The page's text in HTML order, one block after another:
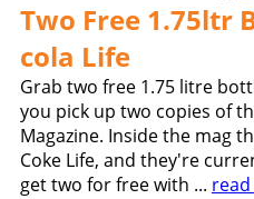
Two Free 1.75ltr
cola Life
Grab two free 1.75 litre
you pick up two copies of
Magazine. Inside the mag
Coke Life, and they're
get two for free with ...